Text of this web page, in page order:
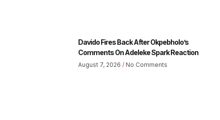
Davido Fires Back After Okpebholo’s
Comments On Adeleke Spark Reaction
August 7, 2026 No Comments